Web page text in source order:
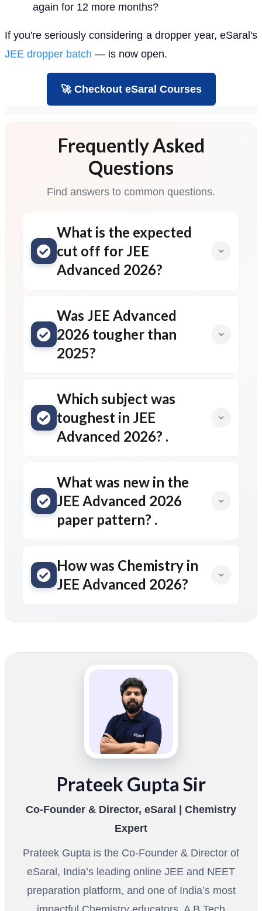
again for 12 more months?
If you're seriously considering a dropper year, eSaral's
JEE dropper batch — is now open.
🚀 Checkout eSaral Courses
Frequently Asked
Questions
Find answers to common questions.
What is the expected
cut off for JEE
Advanced 2026?
Was JEE Advanced
2026 tougher than
2025?
Which subject was
toughest in JEE
Advanced 2026? .
What was new in the
JEE Advanced 2026
paper pattern? .
How was Chemistry in
JEE Advanced 2026?
Prateek Gupta Sir
Co-Founder & Director, eSaral | Chemistry
Expert
Prateek Gupta is the Co-Founder & Director of
eSaral, India’s leading online JEE and NEET
preparation platform, and one of India’s most